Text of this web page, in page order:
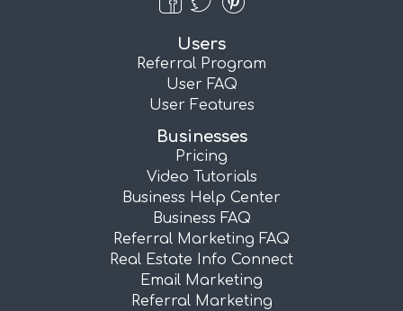
Users
Referral Program
User FAQ
User Features
Businesses
Pricing
Video Tutorials
Business Help Center
Business FAQ
Referral Marketing FAQ
Real Estate Info Connect
Email Marketing
Referral Marketing